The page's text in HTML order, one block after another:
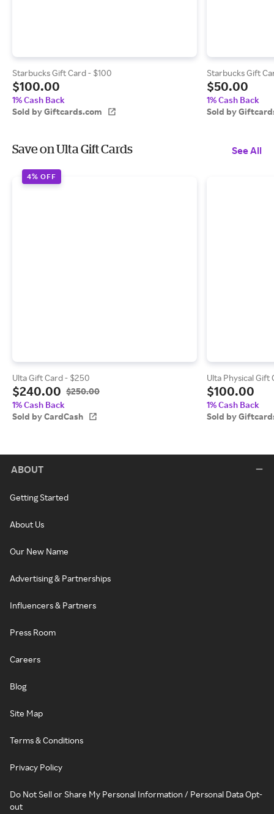
Starbucks Gift Card - $100
$100.00
1% Cash Back
Sold by Giftcards.com
Starbucks Gift
$50.00
1% Cash Back
Sold by
Save on Ulta Gift Cards See All
4% OFF
Ulta Gift Card - $250
$240.00 $250.00
1% Cash Back
Sold by CardCash
Ulta Physical Gift
$100.00
1% Cash Back
Sold by
ABOUT
Getting Started
About Us
Our New Name
Advertising & Partnerships
Influencers & Partners
Press Room
Careers
Blog
Site Map
Terms & Conditions
Privacy Policy
Do Not Sell or Share My Personal Information / Personal Data Opt-
out